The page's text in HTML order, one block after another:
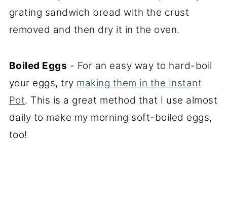
grating sandwich bread with the crust
removed and then dry it in the oven.
Boiled Eggs - For an easy way to hard-boil
your eggs, try making them in the Instant
Pot. This is a great method that I use almost
daily to make my morning soft-boiled eggs,
too!